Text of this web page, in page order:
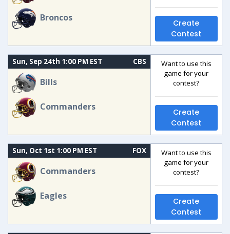
Broncos
Create
Contest
Sun, Sep 24th 1:00 PM EST CBS
Bills
Commanders
Want to use this
game for your
contest?
Create
Contest
Sun, Oct 1st 1:00 PM EST FOX
Commanders
Eagles
Want to use this
game for your
contest?
Create
Contest